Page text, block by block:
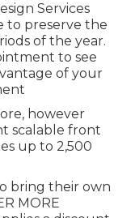
Services
to preserve the
of the year.
to see
of your
however
scalable front
up to 2,500
bring their own
MORE